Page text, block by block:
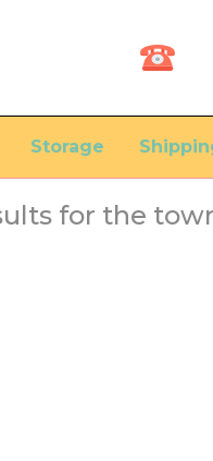
Storage
for the